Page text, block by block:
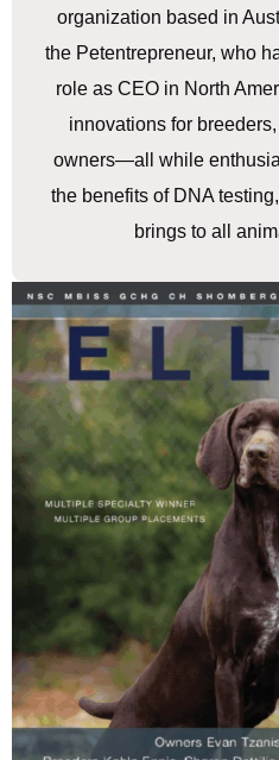
organization based in
the Petentrepreneur, who
role as CEO in North
innovations for
owners—all while
the benefits of DNA
brings to all